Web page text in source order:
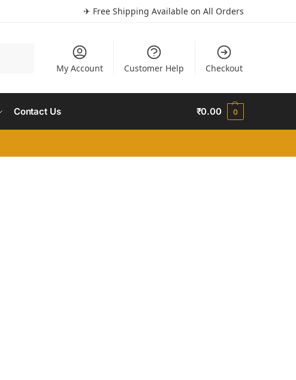
✈ Free Shipping Available on All Orders
My Account Customer Help Checkout
Contact Us ₹0.00 0